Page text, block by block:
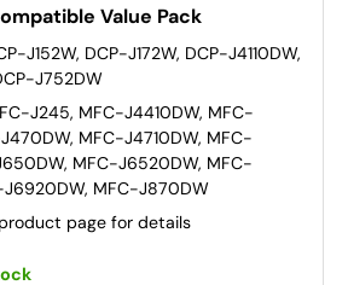
Value Pack
J152W, DCP-J172W, DCP-J4110DW,
J752DW
J245, MFC-J4410DW, MFC-
MFC-J4710DW, MFC-
MFC-J6520DW, MFC-
MFC-J870DW
page for details